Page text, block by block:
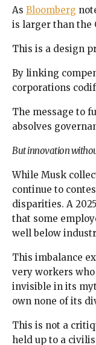
As Bloomberg
is larger than the
This is a design
By linking
corporations
The message to
absolves
But innovation
While Musk
continue to
disparities. A
that some
well below
This imbalance
very workers
invisible in its
own none of its
This is not a
held up to a